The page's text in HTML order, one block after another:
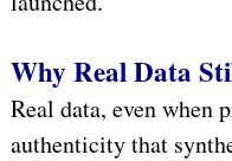
Why Real Data
Real data, even when
authenticity that